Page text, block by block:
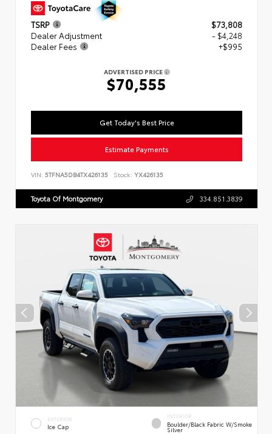
TSRP
$73,808
Dealer Adjustment
- $4,248
Dealer Fees
+$995
ADVERTISED PRICE
$70,555
Get Today's Best Price
Estimate Payments
VIN: 5TFNA5DB4TX426135 Stock: YX426135
Toyota Of Montgomery 334.851.3839
EXTERIOR
Ice Cap
INTERIOR
Boulder/Black Fabric W/Smoke
Silver